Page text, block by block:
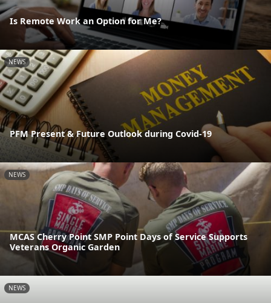
Is Remote Work an Option for Me?
NEWS
PFM Present & Future Outlook during Covid-19
NEWS
MCAS Cherry Point SMP Point Days of Service Supports
Veterans Organic Garden
NEWS